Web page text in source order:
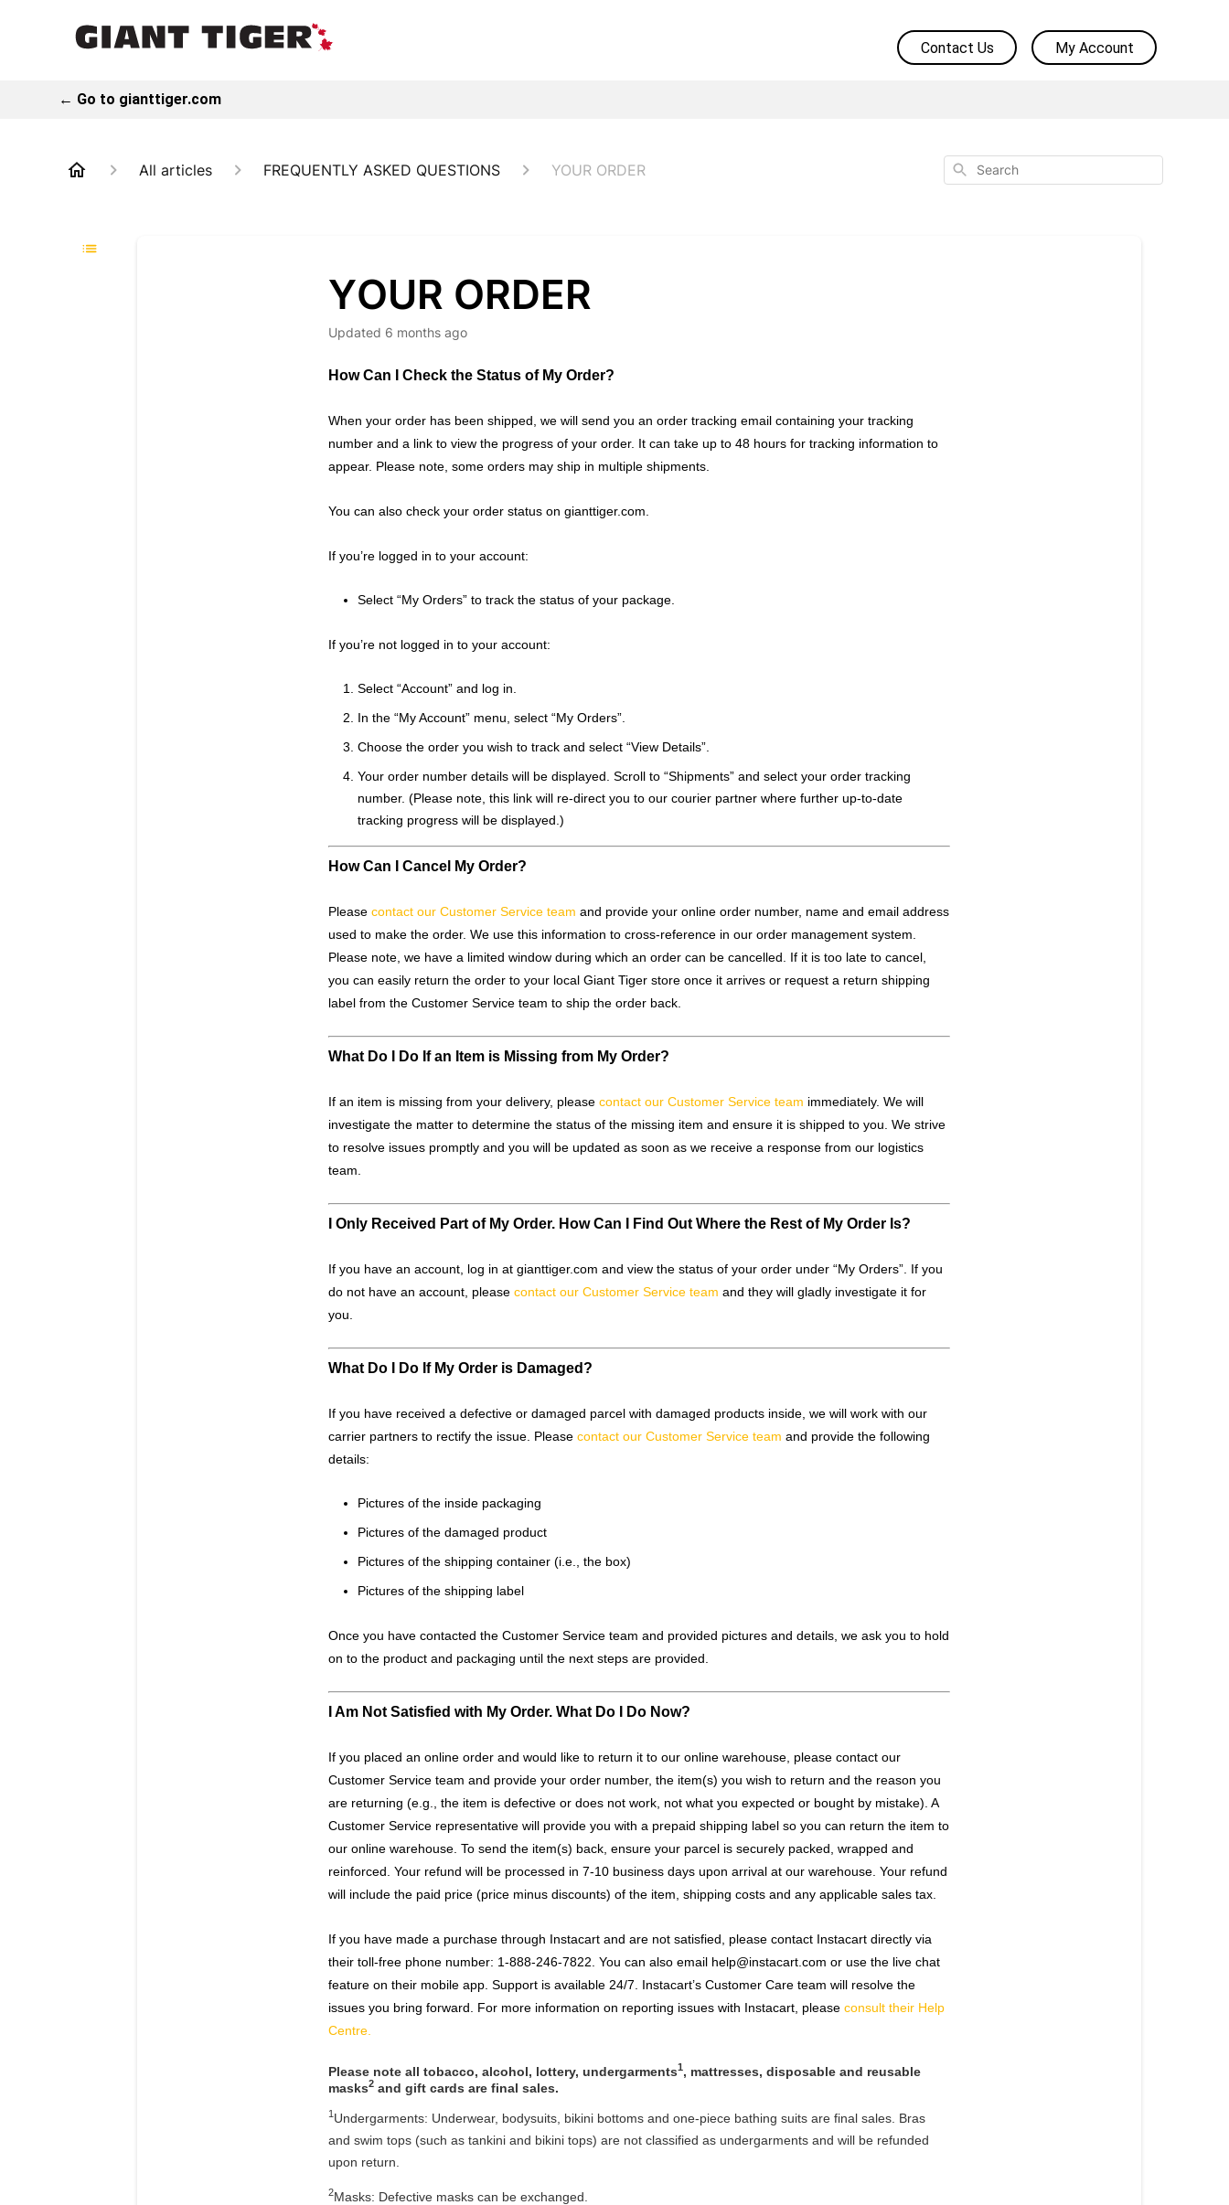
Contact Us My Account
← Go to gianttiger.com
All articles FREQUENTLY ASKED QUESTIONS YOUR ORDER Search
YOUR ORDER
Updated 6 months ago
How Can I Check the Status of My Order?
When your order has been shipped, we will send you an order tracking email containing your tracking
number and a link to view the progress of your order. It can take up to 48 hours for tracking information to
appear. Please note, some orders may ship in multiple shipments.
You can also check your order status on gianttiger.com.
If you’re logged in to your account:
Select “My Orders” to track the status of your package.
If you’re not logged in to your account:
Select “Account” and log in.
In the “My Account” menu, select “My Orders”.
Choose the order you wish to track and select “View Details”.
Your order number details will be displayed. Scroll to “Shipments” and select your order tracking
number. (Please note, this link will re-direct you to our courier partner where further up-to-date
tracking progress will be displayed.)
How Can I Cancel My Order?
Pleasecontact our Customer Service team and provide your online order number, name and email address
used to make the order. We use this information to cross-reference in our order management system.
Please note, we have a limited window during which an order can be cancelled. If it is too late to cancel,
you can easily return the order to your local Giant Tiger store once it arrives or request a return shipping
label from the Customer Service team to ship the order back.
What Do I Do If an Item is Missing from My Order?
If an item is missing from your delivery, pleasecontact our Customer Service team immediately. We will
investigate the matter to determine the status of the missing item and ensure it is shipped to you. We strive
to resolve issues promptly and you will be updated as soon as we receive a response from our logistics
team.
I Only Received Part of My Order. How Can I Find Out Where the Rest of My Order Is?
If you have an account, log in at gianttiger.com and view the status of your order under “My Orders”. If you
do not have an account, pleasecontact our Customer Service teamand they will gladly investigate it for
you.
What Do I Do If My Order is Damaged?
If you have received a defective or damaged parcel with damaged products inside, we will work with our
carrier partners to rectify the issue. Pleasecontact our Customer Service teamand provide the following
details:
Pictures of the inside packaging
Pictures of the damaged product
Pictures of the shipping container (i.e., the box)
Pictures of the shipping label
Once you have contacted the Customer Service team and provided pictures and details, we ask you to hold
on to the product and packaging until the next steps are provided.
I Am Not Satisfied with My Order. What Do I Do Now?
If you placed an online order and would like to return it to our online warehouse, please contact our
Customer Service team and provide your order number, the item(s) you wish to return and the reason you
are returning (e.g., the item is defective or does not work, not what you expected or bought by mistake). A
Customer Service representative will provide you with a prepaid shipping label so you can return the item to
our online warehouse. To send the item(s) back, ensure your parcel is securely packed, wrapped and
reinforced. Your refund will be processed in 7-10 business days upon arrival at our warehouse. Your refund
will include the paid price (price minus discounts) of the item, shipping costs and any applicable sales tax.
If you have made a purchase through Instacart and are not satisfied, please contact Instacart directly via
their toll-free phone number: 1-888-246-7822. You can also email help@instacart.com or use the live chat
feature on their mobile app. Support is available 24/7. Instacart’s Customer Care team will resolve the
issues you bring forward. For more information on reporting issues with Instacart, pleaseconsult their Help
Centre.
Please note all tobacco, alcohol, lottery, undergarments1, mattresses, disposable and reusable
masks2 and gift cards are final sales.
1 Undergarments: Underwear, bodysuits, bikini bottoms and one-piece bathing suits are final sales. Bras
and swim tops (such as tankini and bikini tops) are not classified as undergarments and will be refunded
upon return.
2Masks: Defective masks can be exchanged.